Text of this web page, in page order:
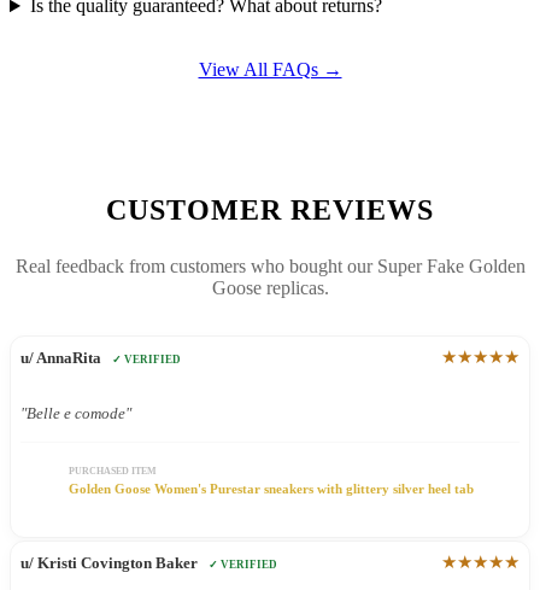
Is the quality guaranteed? What about returns?
View All FAQs →
CUSTOMER REVIEWS
Real feedback from customers who bought our Super Fake Golden
Goose replicas.
u/ AnnaRita ✓ VERIFIED ★★★★★
"Belle e comode"
PURCHASED ITEM
Golden Goose Women's Purestar sneakers with glittery silver heel tab
u/ Kristi Covington Baker ✓ VERIFIED ★★★★★